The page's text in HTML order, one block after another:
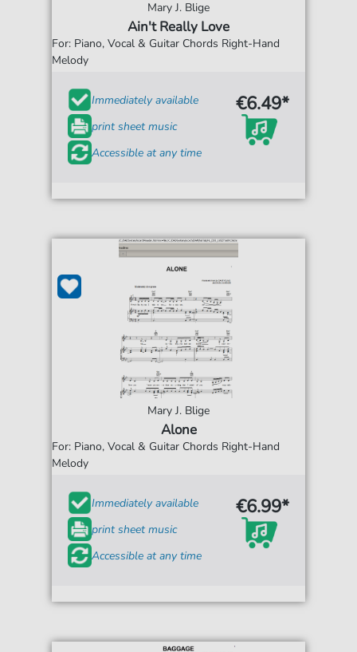
Mary J. Blige
Ain't Really Love
For: Piano, Vocal & Guitar Chords Right-Hand
Melody
Immediately available
print sheet music
Accessible at any time
€6.49*
Mary J. Blige
Alone
For: Piano, Vocal & Guitar Chords Right-Hand
Melody
Immediately available
print sheet music
Accessible at any time
€6.99*